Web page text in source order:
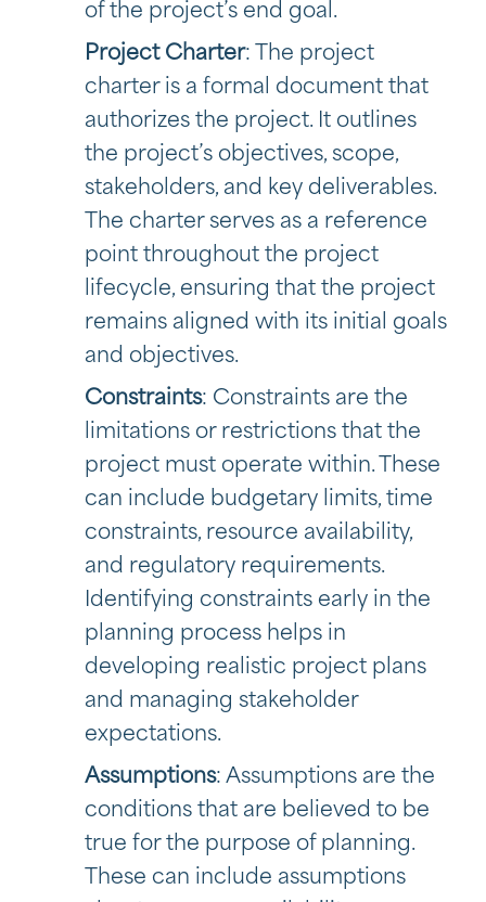
of the project’s end goal.
Project Charter: The project
charter is a formal document that
authorizes the project. It outlines
the project’s objectives, scope,
stakeholders, and key deliverables.
The charter serves as a reference
point throughout the project
lifecycle, ensuring that the project
remains aligned with its initial goals
and objectives.
Constraints: Constraints are the
limitations or restrictions that the
project must operate within. These
can include budgetary limits, time
constraints, resource availability,
and regulatory requirements.
Identifying constraints early in the
planning process helps in
developing realistic project plans
and managing stakeholder
expectations.
Assumptions: Assumptions are the
conditions that are believed to be
true for the purpose of planning.
These can include assumptions